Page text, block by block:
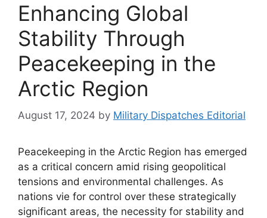
Enhancing Global
Stability Through
Peacekeeping in the
Arctic Region
August 17, 2024 by Military Dispatches Editorial
Peacekeeping in the Arctic Region has emerged
as a critical concern amid rising geopolitical
tensions and environmental challenges. As
nations vie for control over these strategically
significant areas, the necessity for stability and